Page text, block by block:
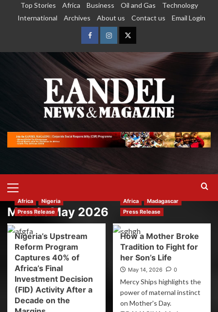
Top Stories Africa Business Oil and Gas
Technology
International
Archives About us Contact us Email Login
Month:May 2026
Africa
Nigeria
Press Release
Nigeria’s Upstream
Reform Program
Captures 40% of
Africa’s Final
Investment Decision
(FID) Activity After a
Decade on the
Africa
Madagascar
Press Release
How a Mother Broke
Tradition to Fight for
her Son’s Life
May 14, 2026 0
Mercy Ships highlights the
power of maternal instinct
on Mother's Day.